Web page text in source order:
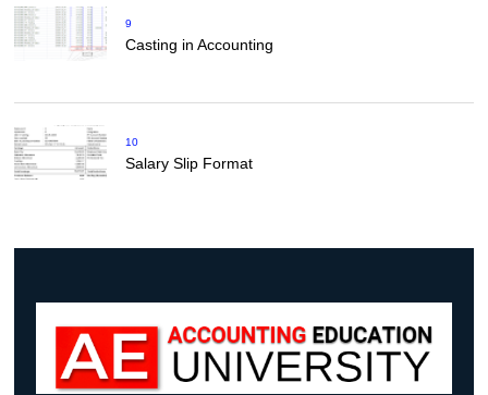
9
Casting in Accounting
10
Salary Slip Format